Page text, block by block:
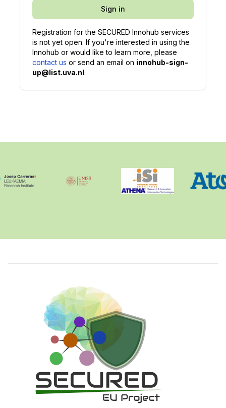
Sign in
Registration for the SECURED Innohub services
is not yet open. If you're interested in using the
Innohub or would like to learn more, please
contact us or send an email on innohub-sign-
up@list.uva.nl.